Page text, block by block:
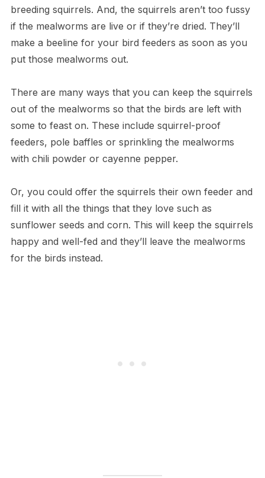
breeding squirrels. And, the squirrels aren’t too fussy
if the mealworms are live or if they’re dried. They’ll
make a beeline for your bird feeders as soon as you
put those mealworms out.
There are many ways that you can keep the squirrels
out of the mealworms so that the birds are left with
some to feast on. These include squirrel-proof
feeders, pole baffles or sprinkling the mealworms
with chili powder or cayenne pepper.
Or, you could offer the squirrels their own feeder and
fill it with all the things that they love such as
sunflower seeds and corn. This will keep the squirrels
happy and well-fed and they’ll leave the mealworms
for the birds instead.